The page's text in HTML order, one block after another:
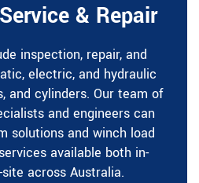
& Repair
inspection, repair, and
electric, and hydraulic
and cylinders. Our team of
and engineers can
solutions and winch load
available both in-
across Australia.